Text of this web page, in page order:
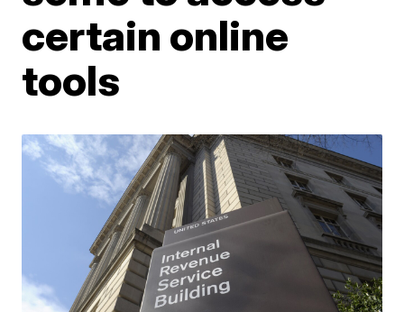
certain online
tools